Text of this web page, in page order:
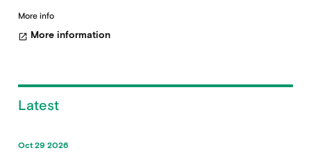
More info
open_in_new More information
Latest
Oct 29 2026